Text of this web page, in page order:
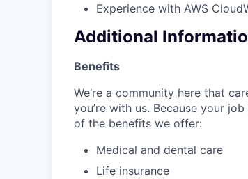
Experience with AWS
Additional
Benefits
We’re a community here that
you’re with us. Because your
of the benefits we offer:
Medical and dental care
Life insurance